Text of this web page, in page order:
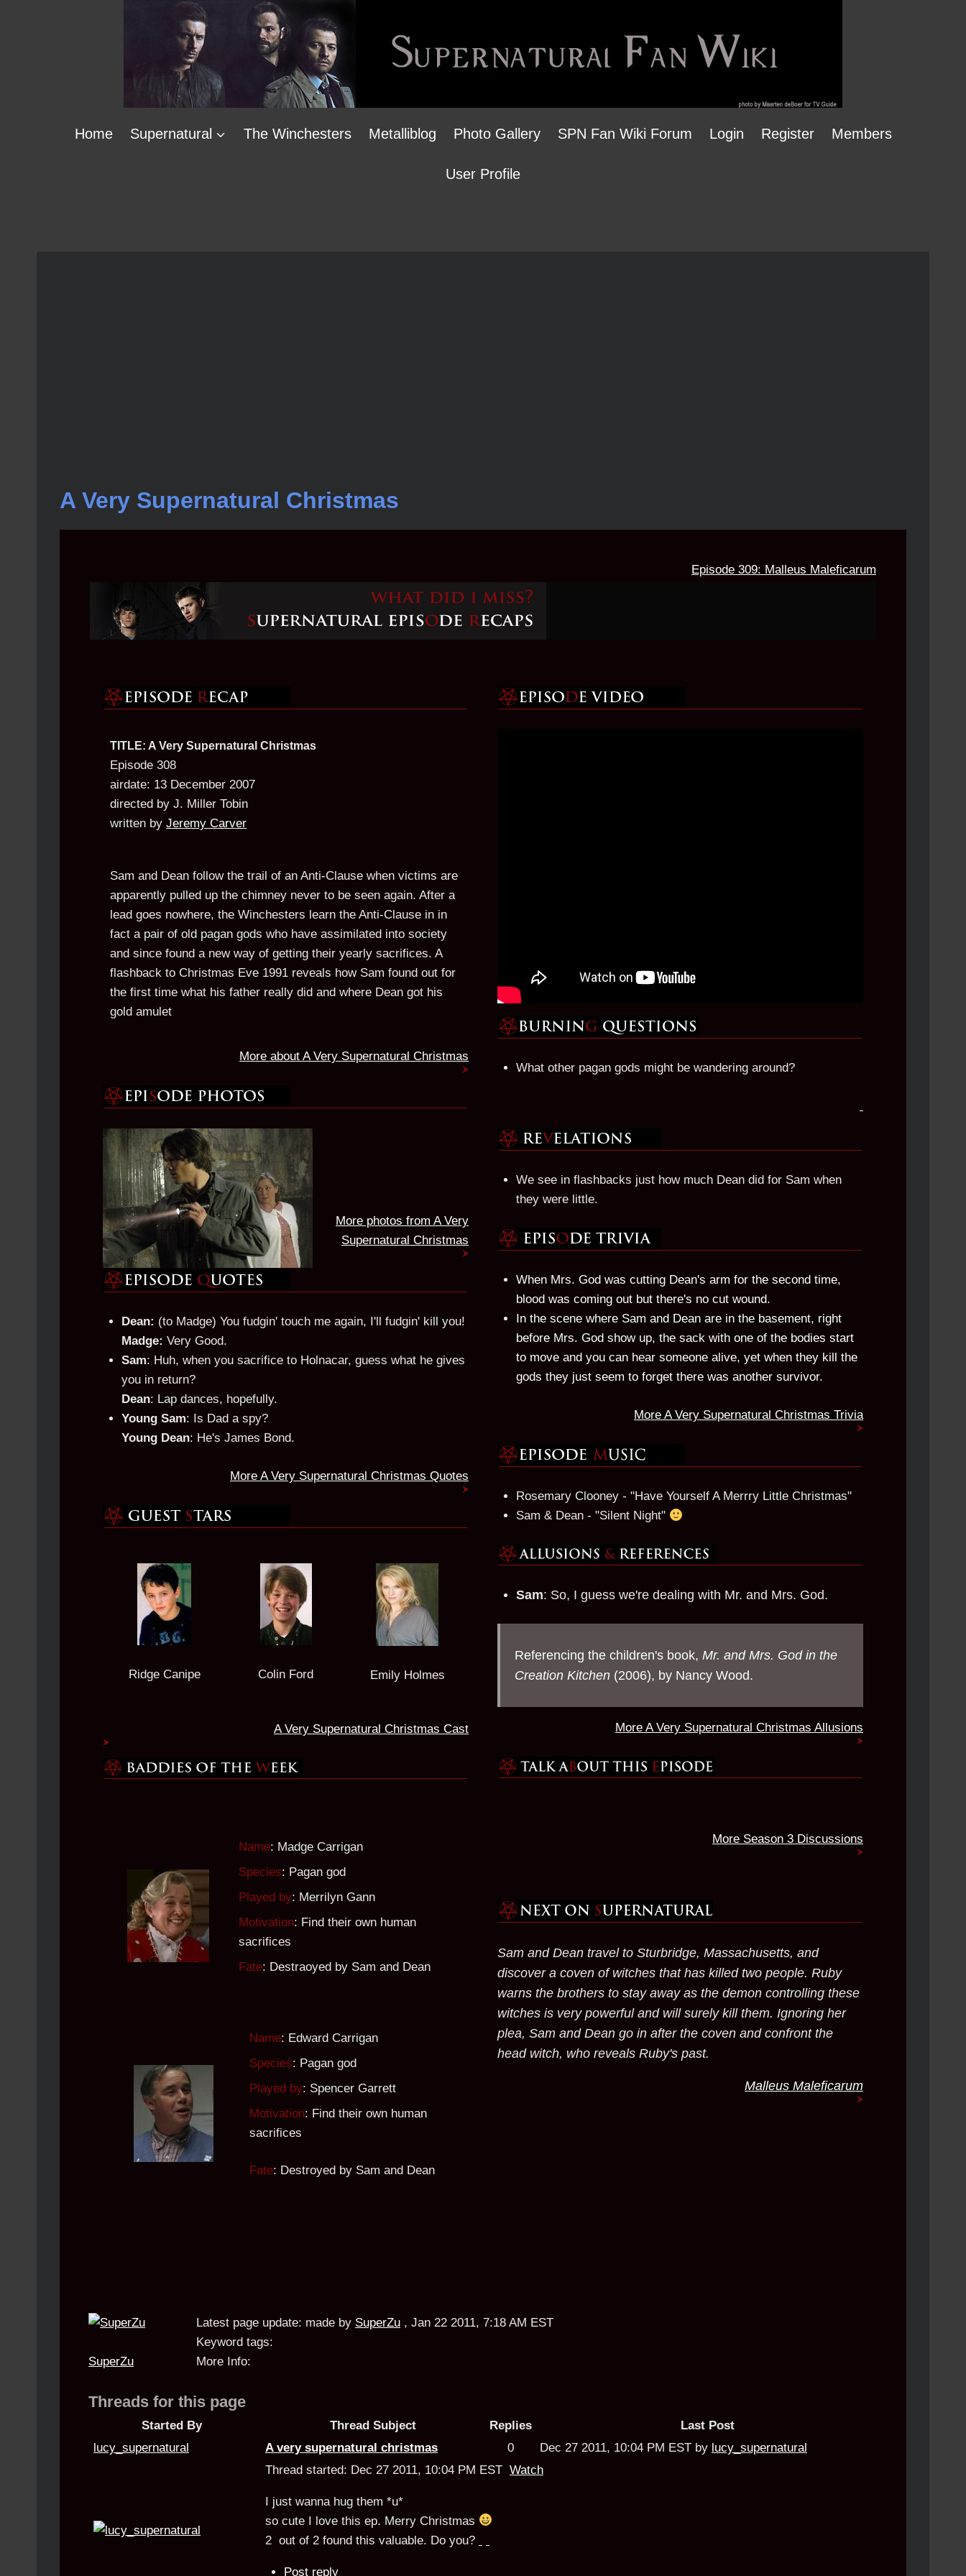
Home Supernatural The Winchesters Metalliblog Photo Gallery SPN Fan Wiki Forum Login Register Members
User Profile
A Very Supernatural Christmas
Episode 309: Malleus Maleficarum
TITLE: A Very Supernatural Christmas
Episode 308
airdate: 13 December 2007
directed by J. Miller Tobin
written by Jeremy Carver
Sam and Dean follow the trail of an Anti-Clause when victims are
apparently pulled up the chimney never to be seen again. After a
lead goes nowhere, the Winchesters learn the Anti-Clause in in
fact a pair of old pagan gods who have assimilated into society
and since found a new way of getting their yearly sacrifices. A
flashback to Christmas Eve 1991 reveals how Sam found out for
the first time what his father really did and where Dean got his
gold amulet
More about A Very Supernatural Christmas
More photos from A Very
Supernatural Christmas
Dean: (to Madge) You fudgin' touch me again, I'll fudgin' kill you!
Madge: Very Good.
Sam: Huh, when you sacrifice to Holnacar, guess what he gives
you in return?
Dean: Lap dances, hopefully.
Young Sam: Is Dad a spy?
Young Dean: He's James Bond.
More A Very Supernatural Christmas Quotes
Ridge Canipe Colin Ford Emily Holmes
A Very Supernatural Christmas Cast
Name: Madge Carrigan
Species: Pagan god
Played by: Merrilyn Gann
Motivation: Find their own human
sacrifices
Fate: Destraoyed by Sam and Dean
Name: Edward Carrigan
Species: Pagan god
Played by: Spencer Garrett
Motivation: Find their own human
sacrifices
Fate: Destroyed by Sam and Dean
What other pagan gods might be wandering around?
We see in flashbacks just how much Dean did for Sam when
they were little.
When Mrs. God was cutting Dean's arm for the second time,
blood was coming out but there's no cut wound.
In the scene where Sam and Dean are in the basement, right
before Mrs. God show up, the sack with one of the bodies start
to move and you can hear someone alive, yet when they kill the
gods they just seem to forget there was another survivor.
More A Very Supernatural Christmas Trivia
Rosemary Clooney - "Have Yourself A Merrry Little Christmas"
Sam & Dean - "Silent Night"
Sam: So, I guess we're dealing with Mr. and Mrs. God.
Referencing the children's book, Mr. and Mrs. God in the
Creation Kitchen (2006), by Nancy Wood.
More A Very Supernatural Christmas Allusions
More Season 3 Discussions
Sam and Dean travel to Sturbridge, Massachusetts, and
discover a coven of witches that has killed two people. Ruby
warns the brothers to stay away as the demon controlling these
witches is very powerful and will surely kill them. Ignoring her
plea, Sam and Dean go in after the coven and confront the
head witch, who reveals Ruby's past.
Malleus Maleficarum
SuperZu
Latest page update: made by SuperZu , Jan 22 2011, 7:18 AM EST
Keyword tags:
More Info:
Threads for this page
Started By Thread Subject Replies
Last Post
lucy_supernatural
A very supernatural christmas 0 Dec 27 2011, 10:04 PM EST by lucy_supernatural
Thread started: Dec 27 2011, 10:04 PM EST Watch
I just wanna hug them *u*
so cute I love this ep. Merry Christmas
2 out of 2 found this valuable. Do you?
Post reply